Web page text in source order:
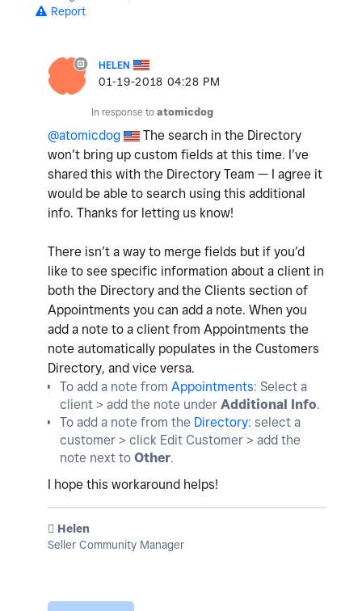
Report
HELEN
‎01-19-2018 04:28 PM
In response to atomicdog
@atomicdog
The search in the Directory
won’t bring up custom fields at this time. I’ve
shared this with the Directory Team — I agree it
would be able to search using this additional
info. Thanks for letting us know!
There isn’t a way to merge fields but if you’d
like to see specific information about a client in
both the Directory and the Clients section of
Appointments you can add a note. When you
add a note to a client from Appointments the
note automatically populates in the Customers
Directory, and vice versa.
To add a note from Appointments: Select a
client > add the note under Additional Info.
To add a note from the Directory: select a
customer > click Edit Customer > add the
note next to Other.
I hope this workaround helps!
️ Helen
Seller Community Manager